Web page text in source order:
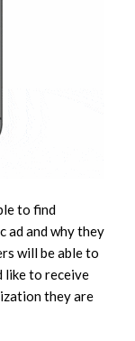
to find
ad and why they
will be able to
like to receive
they are